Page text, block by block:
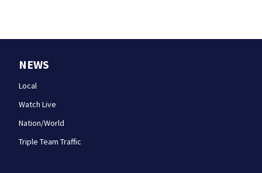
NEWS
Local
Watch Live
Nation/World
Triple Team Traffic